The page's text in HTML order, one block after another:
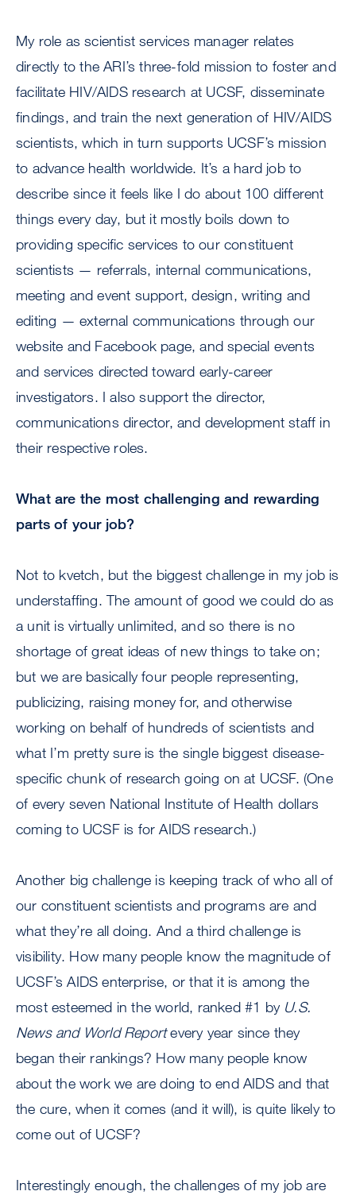
My role as scientist services manager relates
directly to the ARI’s three-fold mission to foster and
facilitate HIV/AIDS research at UCSF, disseminate
findings, and train the next generation of HIV/AIDS
scientists, which in turn supports UCSF’s mission
to advance health worldwide. It’s a hard job to
describe since it feels like I do about 100 different
things every day, but it mostly boils down to
providing specific services to our constituent
scientists — referrals, internal communications,
meeting and event support, design, writing and
editing — external communications through our
website and Facebook page, and special events
and services directed toward early-career
investigators. I also support the director,
communications director, and development staff in
their respective roles.
What are the most challenging and rewarding
parts of your job?
Not to kvetch, but the biggest challenge in my job is
understaffing. The amount of good we could do as
a unit is virtually unlimited, and so there is no
shortage of great ideas of new things to take on;
but we are basically four people representing,
publicizing, raising money for, and otherwise
working on behalf of hundreds of scientists and
what I’m pretty sure is the single biggest disease-
specific chunk of research going on at UCSF. (One
of every seven National Institute of Health dollars
coming to UCSF is for AIDS research.)
Another big challenge is keeping track of who all of
our constituent scientists and programs are and
what they’re all doing. And a third challenge is
visibility. How many people know the magnitude of
UCSF’s AIDS enterprise, or that it is among the
most esteemed in the world, ranked #1 by U.S.
News and World Reportevery year since they
began their rankings? How many people know
about the work we are doing to end AIDS and that
the cure, when it comes (and it will), is quite likely to
come out of UCSF?
Interestingly enough, the challenges of my job are